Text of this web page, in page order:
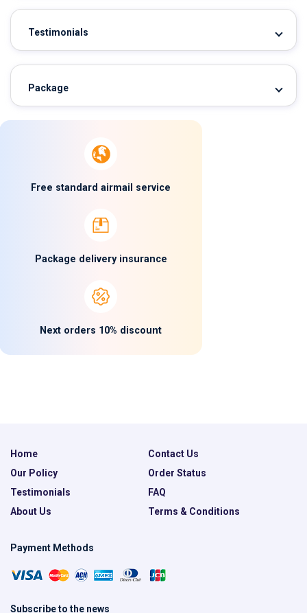
Free standard airmail service
Package delivery insurance
Next orders 10% discount
Testimonials
Package
Home
Contact Us
Our Policy
Order Status
Testimonials
FAQ
About Us
Terms & Conditions
Payment Methods
Subscribe to the news